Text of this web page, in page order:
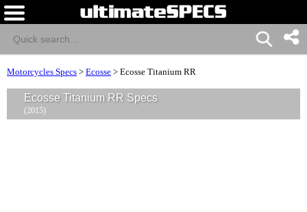
Motorcycles Specs > Ecosse > Ecosse Titanium RR
Ecosse Titanium RR Specs
(2015)